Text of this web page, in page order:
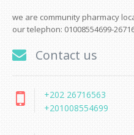
we are community pharmacy
our telephon: 01008554699-
Contact us
+202 26716563
+201008554699